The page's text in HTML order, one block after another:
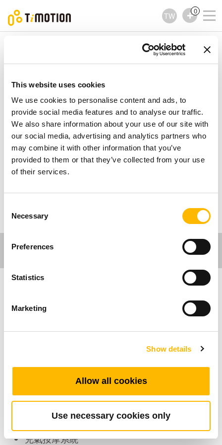
This website uses cookies
We use cookies to personalise content and ads, to
provide social media features and to analyse our traffic.
We also share information about your use of our site with
our social media, advertising and analytics partners who
may combine it with other information that you’ve
provided to them or that they’ve collected from your use
of their services.
Selection
Necessary
Preferences
Statistics
Marketing
Show details
Allow all cookies
Use necessary cookies only
TW
0
TAM1 Series
配件
傢俱應用
可以搭配家具應用如休閒椅產品。TAM1能獨立控
制5個氣墊。
TAM1的氣墊完全充飽時，最多可承重60kg。
產品特色
充氣按摩系統